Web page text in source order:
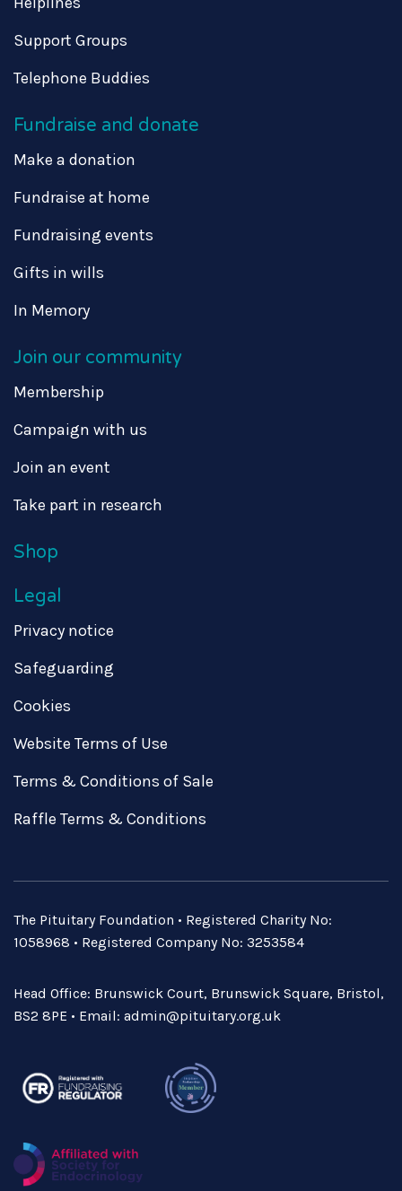
Support Groups
Telephone Buddies
Fundraise and donate
Make a donation
Fundraise at home
Fundraising events
Gifts in wills
In Memory
Join our community
Membership
Campaign with us
Join an event
Take part in research
Shop
Legal
Privacy notice
Safeguarding
Cookies
Website Terms of Use
Terms & Conditions of Sale
Raffle Terms & Conditions
The Pituitary Foundation • Registered Charity No:
1058968 • Registered Company No: 3253584
Head Office: Brunswick Court, Brunswick Square, Bristol,
BS2 8PE • Email: admin@pituitary.org.uk